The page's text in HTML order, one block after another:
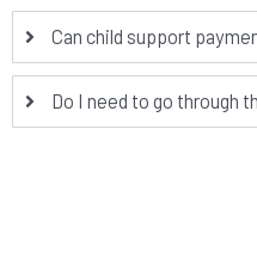
Can child support
Do I need to go through